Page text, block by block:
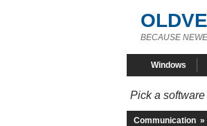
BECAUSE
Windows
Pick a software
Communication »